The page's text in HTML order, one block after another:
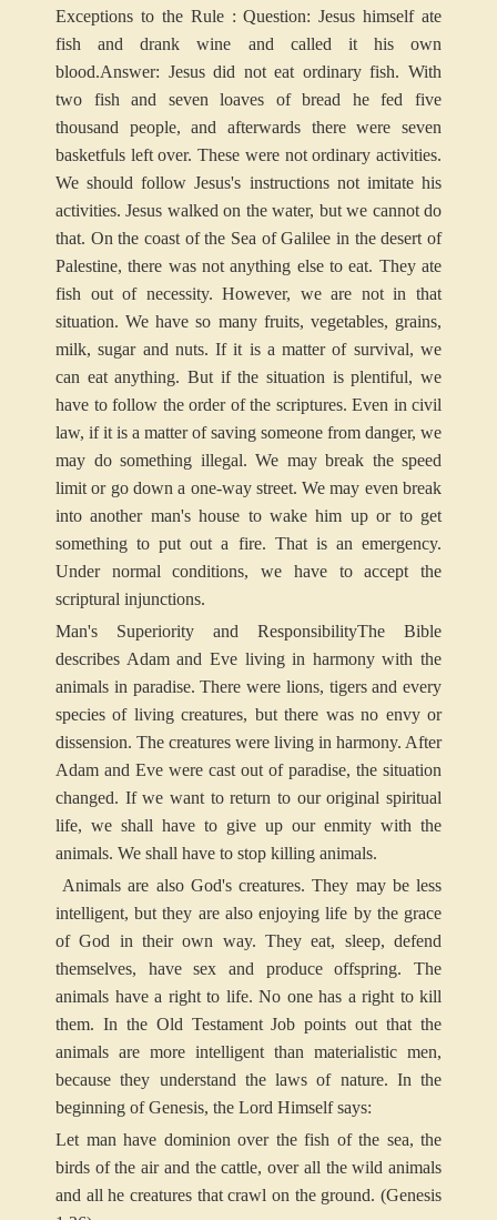
Exceptions to the Rule : Question: Jesus himself ate
fish and drank wine and called it his own
blood.Answer: Jesus did not eat ordinary fish. With
two fish and seven loaves of bread he fed five
thousand people, and afterwards there were seven
basketfuls left over. These were not ordinary activities.
We should follow Jesus's instructions not imitate his
activities. Jesus walked on the water, but we cannot do
that. On the coast of the Sea of Galilee in the desert of
Palestine, there was not anything else to eat. They ate
fish out of necessity. However, we are not in that
situation. We have so many fruits, vegetables, grains,
milk, sugar and nuts. If it is a matter of survival, we
can eat anything. But if the situation is plentiful, we
have to follow the order of the scriptures. Even in civil
law, if it is a matter of saving someone from danger, we
may do something illegal. We may break the speed
limit or go down a one-way street. We may even break
into another man's house to wake him up or to get
something to put out a fire. That is an emergency.
Under normal conditions, we have to accept the
scriptural injunctions.
Man's Superiority and ResponsibilityThe Bible
describes Adam and Eve living in harmony with the
animals in paradise. There were lions, tigers and every
species of living creatures, but there was no envy or
dissension. The creatures were living in harmony. After
Adam and Eve were cast out of paradise, the situation
changed. If we want to return to our original spiritual
life, we shall have to give up our enmity with the
animals. We shall have to stop killing animals.
Animals are also God's creatures. They may be less
intelligent, but they are also enjoying life by the grace
of God in their own way. They eat, sleep, defend
themselves, have sex and produce offspring. The
animals have a right to life. No one has a right to kill
them. In the Old Testament Job points out that the
animals are more intelligent than materialistic men,
because they understand the laws of nature. In the
beginning of Genesis, the Lord Himself says:
Let man have dominion over the fish of the sea, the
birds of the air and the cattle, over all the wild animals
and all he creatures that crawl on the ground. (Genesis